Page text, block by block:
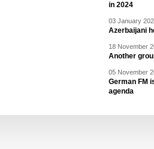
in 2024
03 January
Azerbaijani
18 November
Another
05 November
German FM
agenda